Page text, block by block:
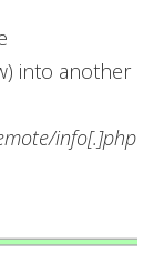
into another
info[.]php